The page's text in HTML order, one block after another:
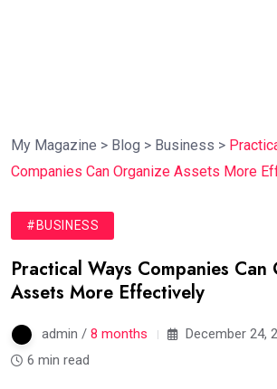
My Magazine > Blog > Business >
Companies Can Organize Assets More
#BUSINESS
Practical Ways Companies Can
Assets More Effectively
admin / 8 months December 24,
6 min read